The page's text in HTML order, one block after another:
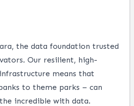
the data foundation trusted
Our resilient, high-
means that
to theme parks ­– can
incredible with data.